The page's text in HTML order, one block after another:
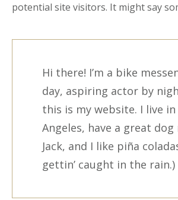
potential site visitors. It might say
Hi there! I’m a bike
day, aspiring actor by
this is my website. I live in
Angeles, have a great dog
Jack, and I like piña
gettin’ caught in the rain.)